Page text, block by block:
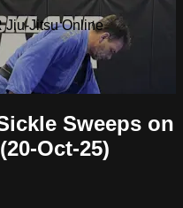
Jiu-Jitsu Online
Sweeps on
Oct-25)